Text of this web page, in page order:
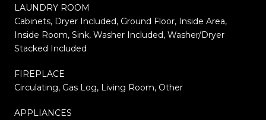
LAUNDRY ROOM
Cabinets, Dryer Included, Ground Floor, Inside Area,
Inside Room, Sink, Washer Included, Washer/Dryer
Stacked Included
FIREPLACE
Circulating, Gas Log, Living Room, Other
APPLIANCES